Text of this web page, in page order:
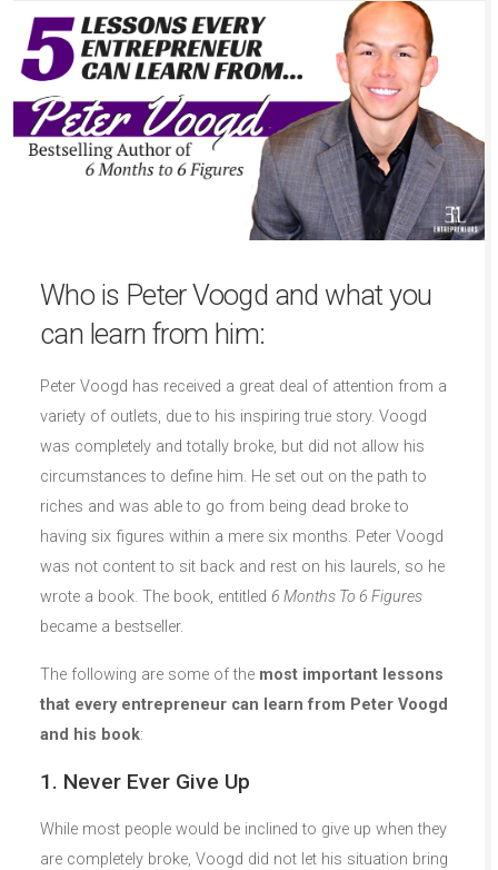
Who is Peter Voogd and what you
can learn from him:
Peter Voogd has received a great deal of attention from a
variety of outlets, due to his inspiring true story. Voogd
was completely and totally broke, but did not allow his
circumstances to define him. He set out on the path to
riches and was able to go from being dead broke to
having six figures within a mere six months. Peter Voogd
was not content to sit back and rest on his laurels, so he
wrote a book. The book, entitled 6 Months To 6 Figures
became a bestseller.
The following are some of the most important lessons
that every entrepreneur can learn from Peter Voogd
and his book:
1. Never Ever Give Up
While most people would be inclined to give up when they
are completely broke, Voogd did not let his situation bring